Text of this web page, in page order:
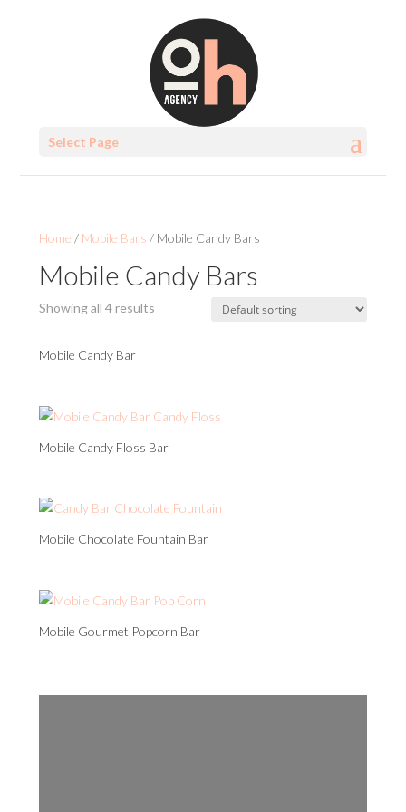
Select Page
Home / Mobile Bars / Mobile Candy Bars
Mobile Candy Bars
Showing all 4 results
Mobile Candy Bar
Mobile Candy Floss Bar
Mobile Chocolate Fountain Bar
Mobile Gourmet Popcorn Bar